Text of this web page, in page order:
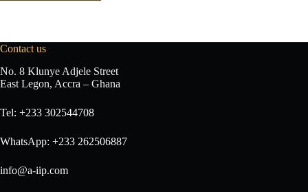
Contact us
No. 8 Klunye Adjele Street
East Legon, Accra – Ghana
Tel: +233 302544708
WhatsApp: +233 262506887
info@a-iip.com